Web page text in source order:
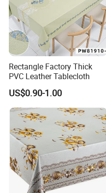
Rectangle Factory Thick
PVC Leather Tablecloth
US$0.90-1.00